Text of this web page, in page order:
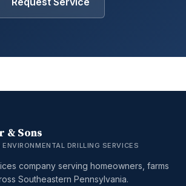
& Sons
ENVIRONMENTAL DRILLING SERVICES
company serving homeowners, farms
Southeastern Pennsylvania.